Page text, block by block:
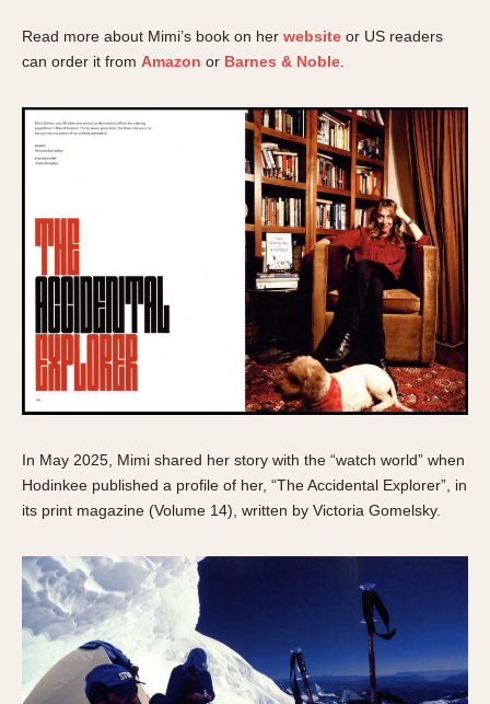
Read more about Mimi’s book on her website or US readers
can order it from Amazon or Barnes & Noble
In May 2025, Mimi shared her story with the “watch world” when
Hodinkee published a profile of her, “The Accidental Explorer”, in
its print magazine (Volume 14), written by Victoria Gomelsky.